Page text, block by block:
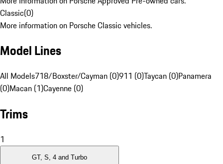
Classic(0)
More information on Porsche Classic vehicles.
Model Lines
All Models718/Boxster/Cayman (0)911 (0)Taycan (0)Panamera
(0)Macan (1)Cayenne (0)
Trims
1
GT, S, 4 and Turbo